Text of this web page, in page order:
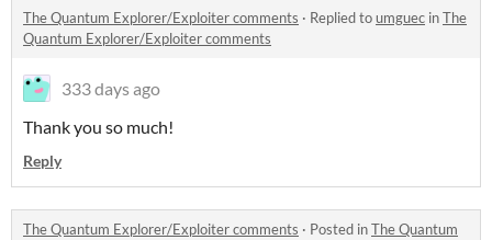
The Quantum Explorer/Exploiter comments · Replied toumguec inThe
Quantum Explorer/Exploiter comments
333 days ago
Thank you so much!
Reply
The Quantum Explorer/Exploiter comments · Posted inThe Quantum